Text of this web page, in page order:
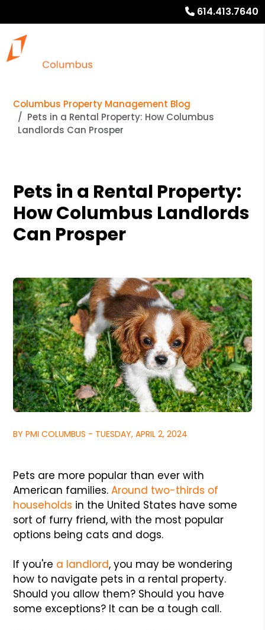
614.413.7640
Columbus Property Management Blog
Pets in a Rental Property: How Columbus
Landlords Can Prosper
Pets in a Rental Property:
How Columbus Landlords
Can Prosper
BY PMI COLUMBUS - TUESDAY, APRIL 2, 2024
Pets are more popular than ever with
American families.Around two-thirds of
households in the United States have some
sort of furry friend, with the most popular
options being cats and dogs.
If you're a landlord, you may be wondering
how to navigate pets in a rental property.
Should you allow them? Should you have
some exceptions? It can be a tough call.